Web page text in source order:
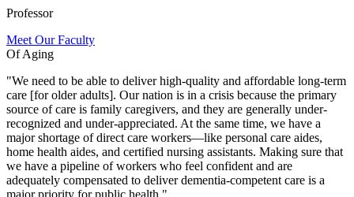
Professor
Meet Our Faculty
Of Aging
"We need to be able to deliver high-quality and affordable long-term
care [for older adults]. Our nation is in a crisis because the primary
source of care is family caregivers, and they are generally under-
recognized and under-appreciated. At the same time, we have a
major shortage of direct care workers—like personal care aides,
home health aides, and certified nursing assistants. Making sure that
we have a pipeline of workers who feel confident and are
adequately compensated to deliver dementia-competent care is a